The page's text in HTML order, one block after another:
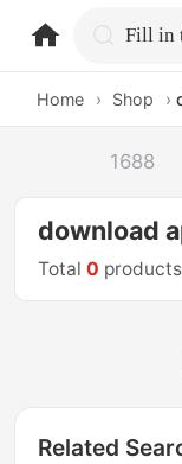
Home › Shop ›
1688
download
Total0 products
Related